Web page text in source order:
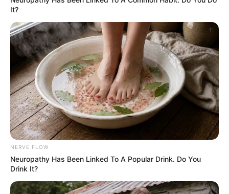
She believes it’s linked to visions of deceased
loved ones, a peaceful part of the dying
process she calls “mystical.” Many online
shared similar experiences, calling it comforting
and profound.